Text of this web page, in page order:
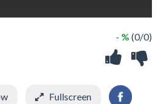
- % (0/0)
Fullscreen